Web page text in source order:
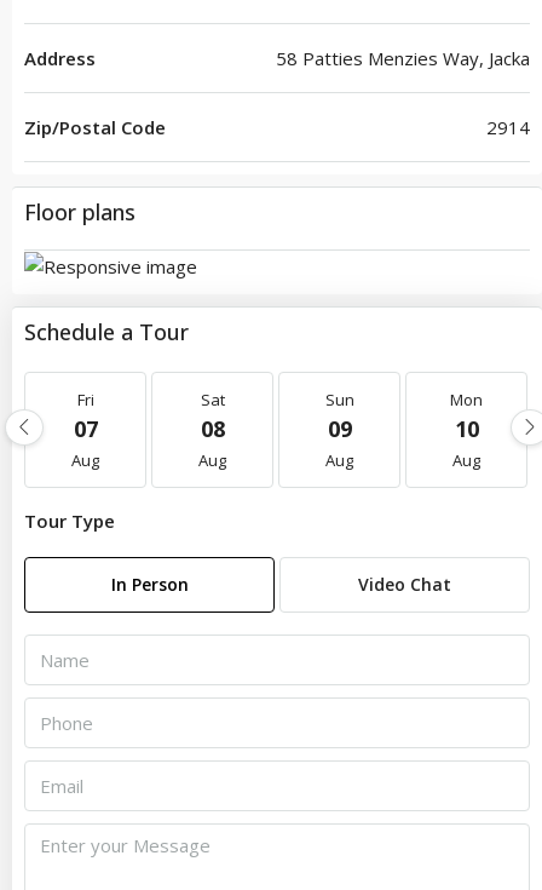
Address 58 Patties Menzies Way, Jacka
Zip/Postal Code 2914
Floor plans
Schedule a Tour
Fri
07
Aug
Sat
08
Aug
Sun
09
Aug
Mon
10
Aug
Tour Type
In Person Video Chat